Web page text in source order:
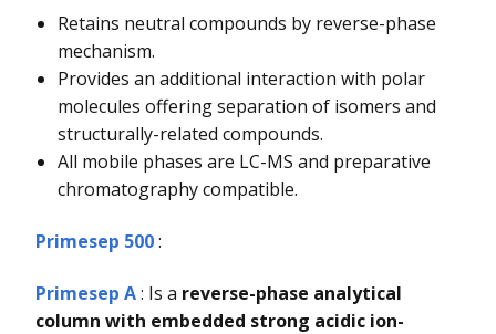
Retains neutral compounds by reverse-phase
mechanism.
Provides an additional interaction with polar
molecules offering separation of isomers and
structurally-related compounds.
All mobile phases are LC-MS and preparative
chromatography compatible.
Primesep 500:
Primesep A: Is a reverse-phase analytical
column with embedded strong acidic ion-